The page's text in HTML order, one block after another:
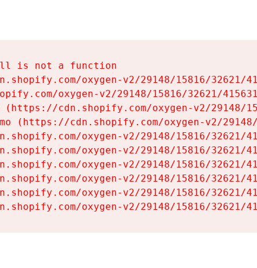
is not a function
oxygen-v2/29148/15816/32621/
oxygen-v2/29148/15816/32621/
(https://cdn.shopify.com/oxygen-v2/29148/
(https://cdn.shopify.com/oxygen-v2/
oxygen-v2/29148/15816/32621/
oxygen-v2/29148/15816/32621/
oxygen-v2/29148/15816/32621/
oxygen-v2/29148/15816/32621/
oxygen-v2/29148/15816/32621/
oxygen-v2/29148/15816/32621/